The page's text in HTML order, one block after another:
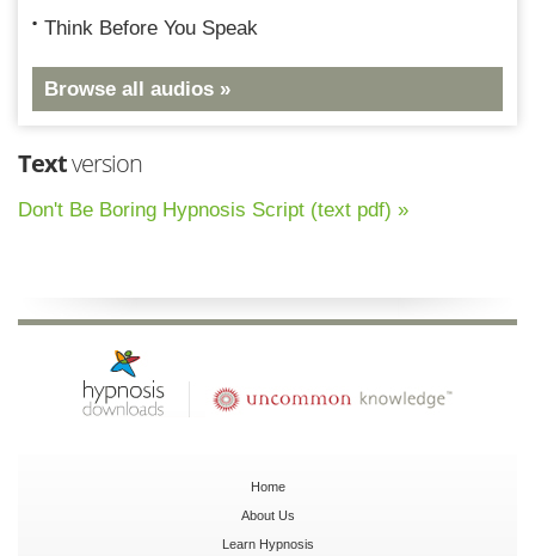
Think Before You Speak
Browse all audios »
Textversion
Don't Be Boring Hypnosis Script (text pdf) »
Home
About Us
Learn Hypnosis